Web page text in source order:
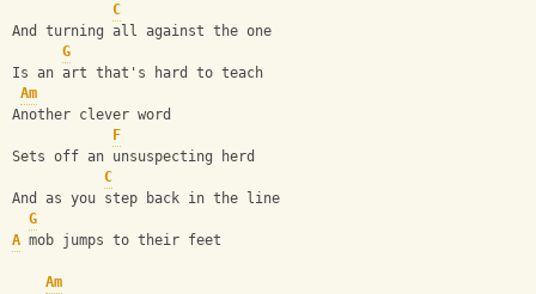
C
And turning all against the one
G
Is an art that's hard to teach
Am
Another clever word
F
Sets off an unsuspecting herd
C
And as you step back in the line
G
A mob jumps to their feet
Am